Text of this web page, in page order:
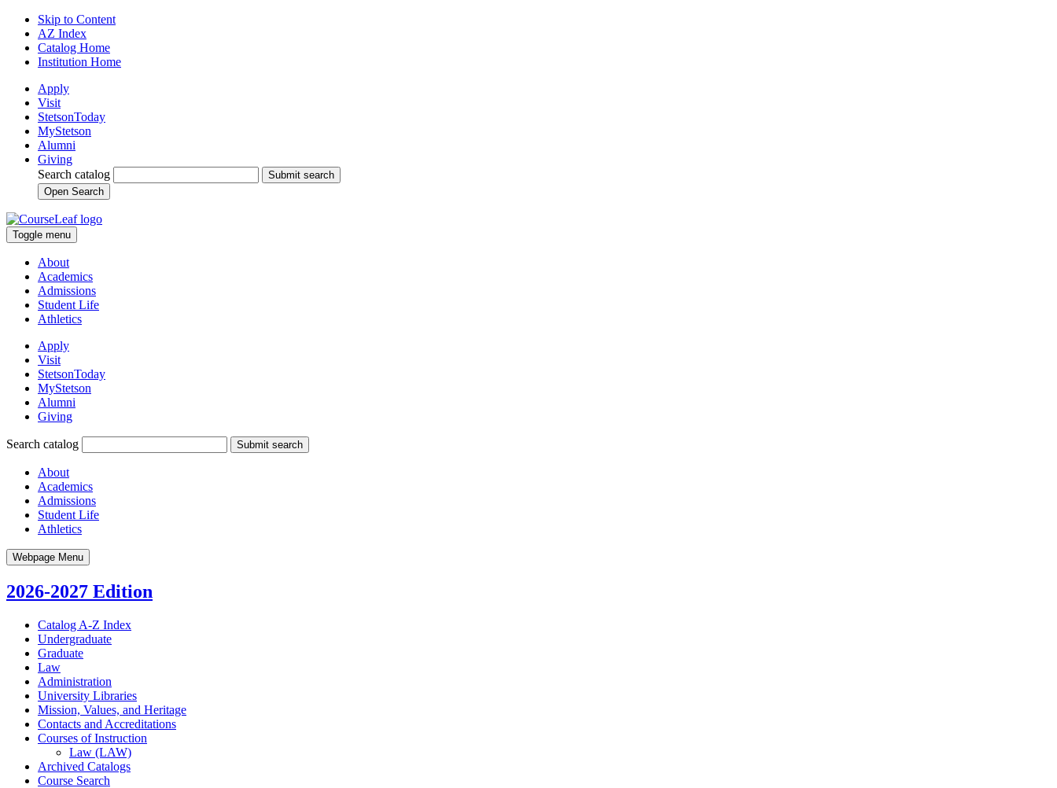
Skip to Content
AZ Index
Catalog Home
Institution Home
Apply
Visit
StetsonToday
MyStetson
Alumni
Giving
Search catalog
Submit search
Open Search
Toggle menu
About
Academics
Admissions
Student Life
Athletics
Apply
Visit
StetsonToday
MyStetson
Alumni
Giving
Search catalog Submit search
About
Academics
Admissions
Student Life
Athletics
Webpage Menu
2026-2027 Edition
Catalog A-​Z Index
Undergraduate
Graduate
Law
Administration
University Libraries
Mission, Values, and Heritage
Contacts and Accreditations
Courses of Instruction
Law (LAW)
Archived Catalogs
Course Search